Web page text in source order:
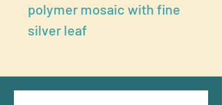
polymer mosaic with fine
silver leaf